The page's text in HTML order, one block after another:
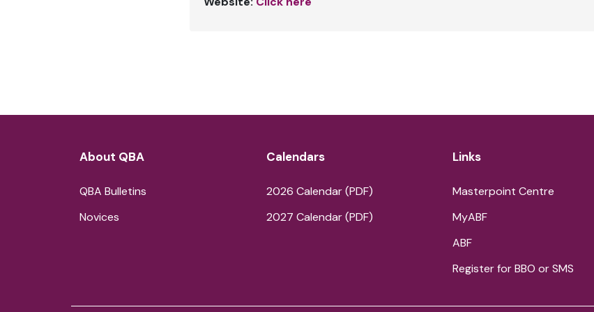
About QBA
QBA Bulletins
Novices
Calendars
2026 Calendar (PDF)
2027 Calendar (PDF)
Links
Masterpoint Centre
MyABF
ABF
Register for BBO or SMS